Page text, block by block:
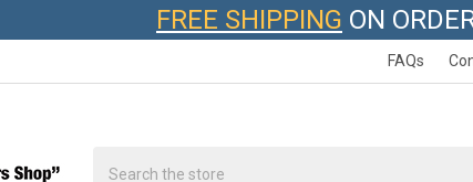
FREE SHIPPING ON
FAQs